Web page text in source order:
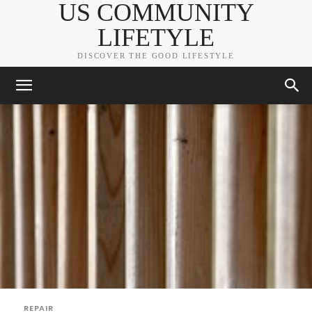
US COMMUNITY
LIFETYLE
DISCOVER THE GOOD LIFESTYLE
REPAIR